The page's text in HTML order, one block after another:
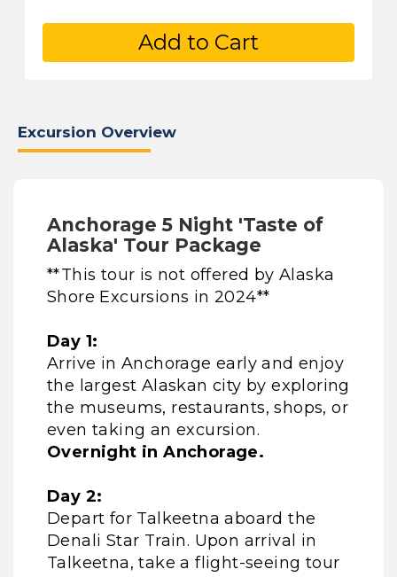
Add to Cart
Excursion Overview
Anchorage 5 Night 'Taste of
Alaska' Tour Package
**This tour is not offered by Alaska
Shore Excursions in 2024**
Day 1:
Arrive in Anchorage early and enjoy
the largest Alaskan city by exploring
the museums, restaurants, shops, or
even taking an excursion.
Overnight in Anchorage.
Day 2:
Depart for Talkeetna aboard the
Denali Star Train. Upon arrival in
Talkeetna, take a flight-seeing tour